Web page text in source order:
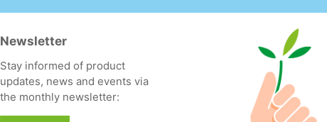
Newsletter
Stay informed of product
updates, news and events via
the monthly newsletter: